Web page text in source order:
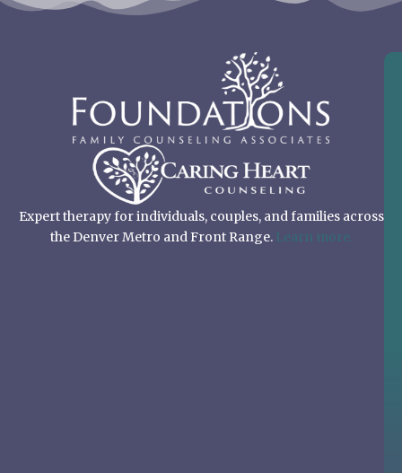
Expert therapy for individuals, couples, and families across
the Denver Metro and Front Range. Learn more.